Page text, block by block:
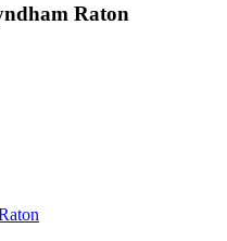
Raton